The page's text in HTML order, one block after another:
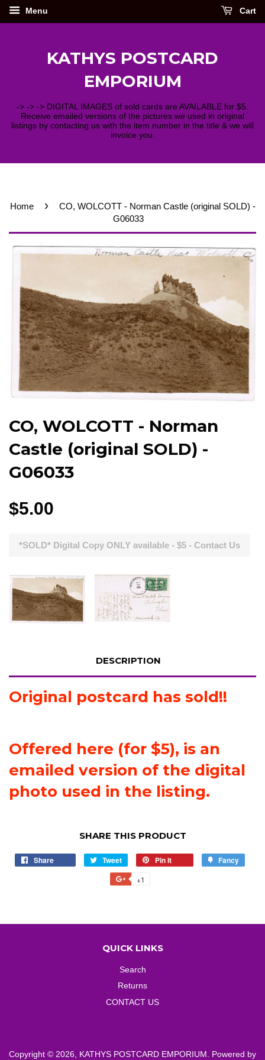
Menu Cart
KATHYS POSTCARD
EMPORIUM
-> -> -> DIGITAL IMAGES of sold cards are AVAILABLE for $5.
Receive emailed versions of the pictures we used in original
listings by contacting us with the item number in the title & we will
invoice you.
Home ›
CO, WOLCOTT - Norman Castle (original SOLD) -
G06033
CO, WOLCOTT - Norman
Castle (original SOLD) -
G06033
$5.00
*SOLD* Digital Copy ONLY available - $5 - Contact Us
DESCRIPTION
Original postcard has sold!!
Offered here (for $5), is an
emailed version of the digital
photo used in the listing.
SHARE THIS PRODUCT
Share Tweet
Tweet
on
Twitter
Pin it Fancy
+1
QUICK LINKS
Search
Returns
CONTACT US
Copyright © 2026, KATHYS POSTCARD EMPORIUM . Powered by